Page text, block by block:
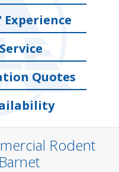
Experience
Quotes
Rodent